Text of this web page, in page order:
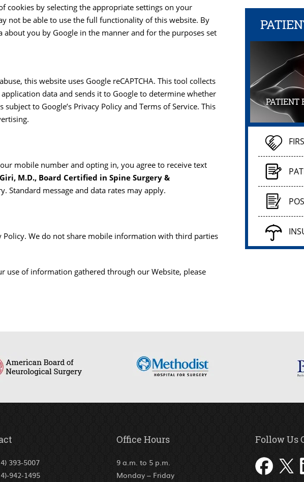
cookies by selecting the appropriate settings on your
not be able to use the full functionality of this website. By
you by Google in the manner and for the purposes set
this website uses Google reCAPTCHA. This tool collects
data and sends it to Google to determine whether
to Google’s Privacy Policy and Terms of Service. This
mobile number and opting in, you agree to receive text
M.D., Board Certified in Spine Surgery &
Standard message and data rates may apply.
We do not share mobile information with third parties
use of information gathered through our Website, please
PATIENT
393-5007
942-1495
Office Hours
9 a.m. to 5 p.m.
Monday – Friday
Follow Us